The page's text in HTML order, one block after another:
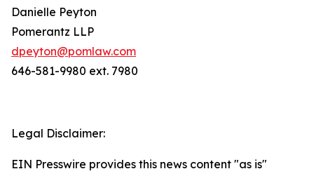
Danielle Peyton
Pomerantz LLP
dpeyton@pomlaw.com
646-581-9980 ext. 7980
Legal Disclaimer:
EIN Presswire provides this news content "as is"